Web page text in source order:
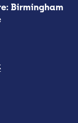
Birmingham